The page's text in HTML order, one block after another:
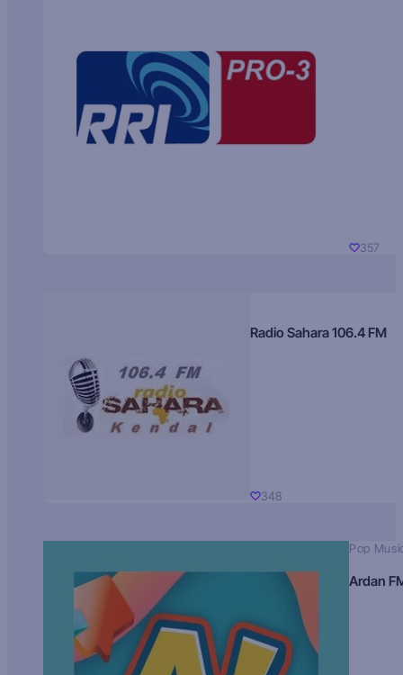
357
Radio Sahara 106.4 FM
348
Pop
Ardan